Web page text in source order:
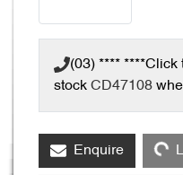
(03) **** ****Click
stock CD47108
Enquire